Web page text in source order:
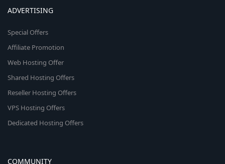
ADVERTISING
Special Offers
Affiliate Promotion
Web Hosting Offer
Shared Hosting Offers
Reseller Hosting Offers
VPS Hosting Offers
Dedicated Hosting Offers
COMMUNITY